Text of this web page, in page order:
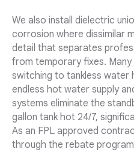
We also install dielectric
corrosion where dissimilar
detail that separates
from temporary fixes.
switching to tankless
endless hot water supply
systems eliminate the
gallon tank hot 24/7,
As an FPL approved
through the rebate